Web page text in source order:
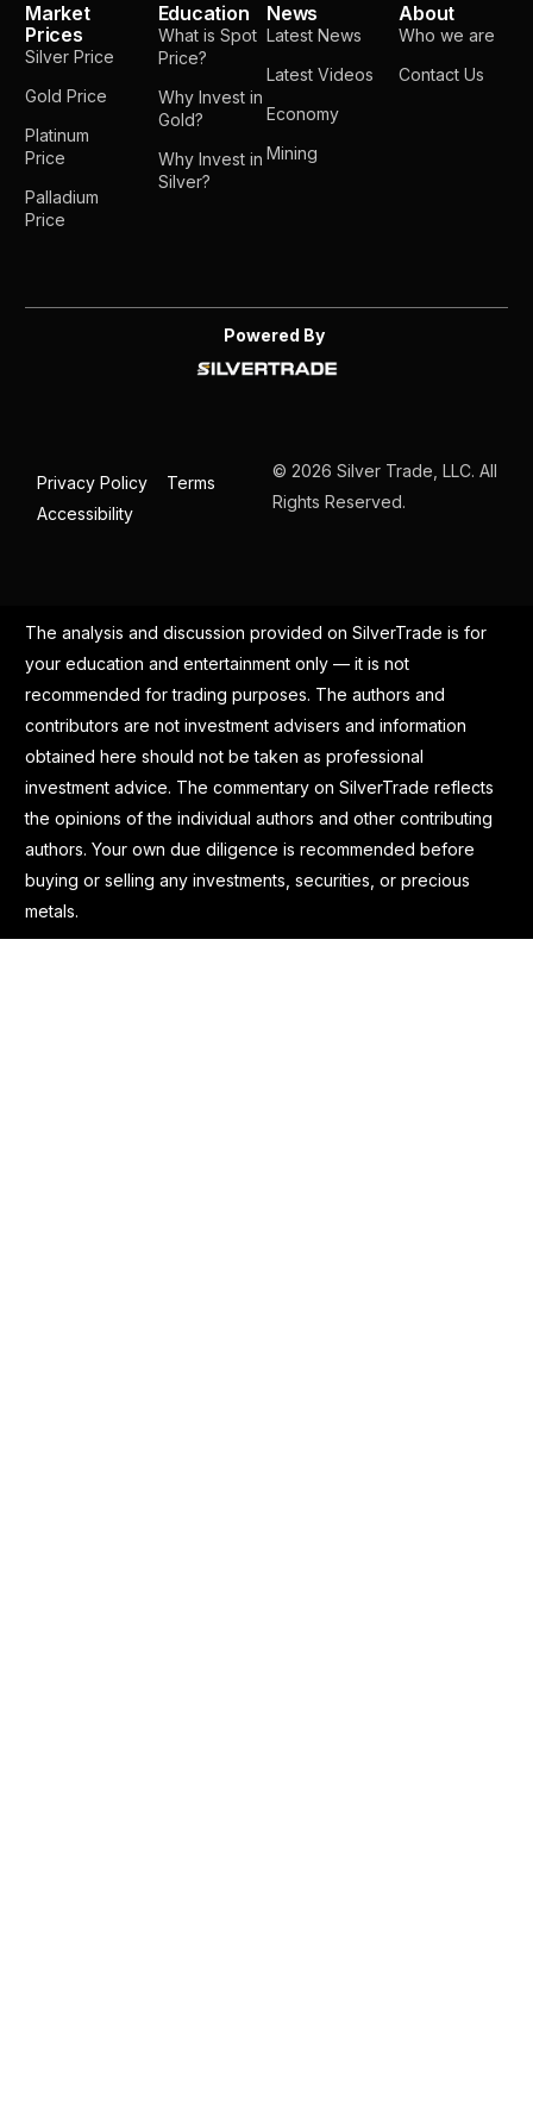
Market
Prices
Silver Price
Gold Price
Platinum
Price
Palladium
Price
Education
What is Spot
Price?
Why Invest in
Gold?
Why Invest in
Silver?
News
Latest News
Latest Videos
Economy
Mining
About
Who we are
Contact Us
Powered By
Privacy Policy
Terms
Accessibility
© 2026 Silver Trade, LLC. All
Rights Reserved.
The analysis and discussion provided on SilverTrade is for
your education and entertainment only — it is not
recommended for trading purposes. The authors and
contributors are not investment advisers and information
obtained here should not be taken as professional
investment advice. The commentary on SilverTrade reflects
the opinions of the individual authors and other contributing
authors. Your own due diligence is recommended before
buying or selling any investments, securities, or precious
metals.